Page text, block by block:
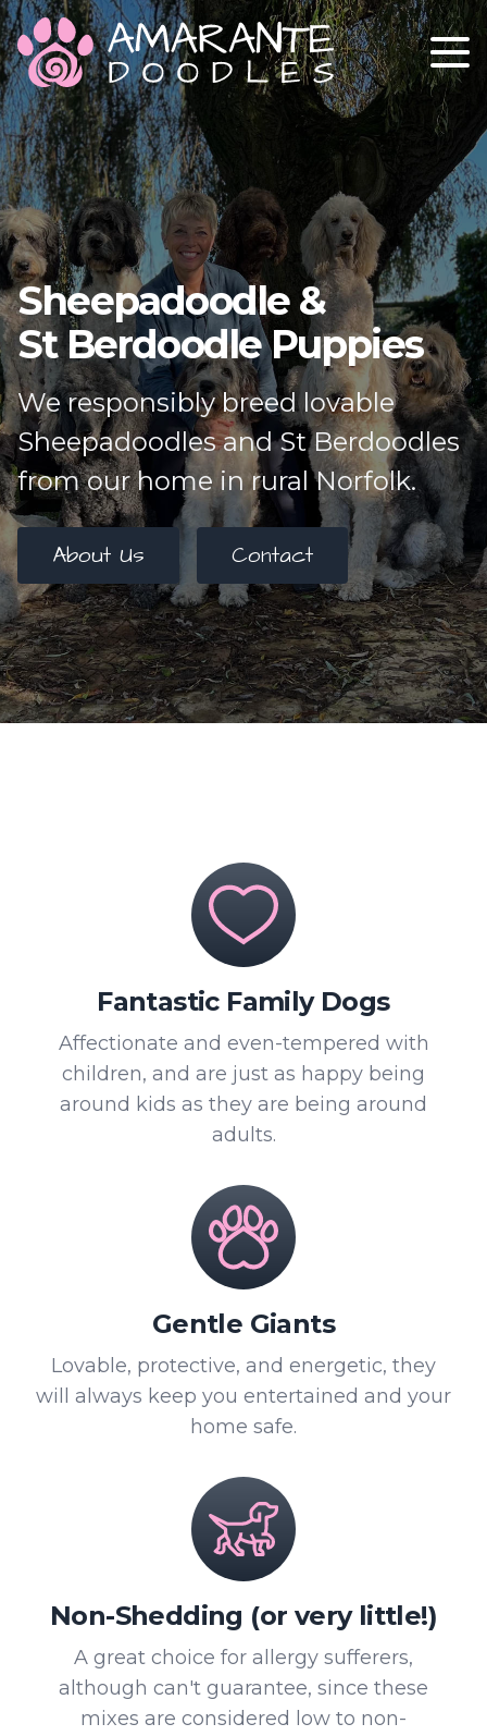
ABOUT
OUR STUD DOGS
OUR GIRLS
GETTING A PUPPY
CONTACT
Sheepadoodle &
St Berdoodle Puppies
We responsibly breed lovable
Sheepadoodles and St Berdoodles
from our home in rural Norfolk.
About Us Contact
Fantastic Family Dogs
Affectionate and even-tempered with
children, and are just as happy being
around kids as they are being around
adults.
Gentle Giants
Lovable, protective, and energetic, they
will always keep you entertained and your
home safe.
Non-Shedding (or very little!)
A great choice for allergy sufferers,
although can't guarantee, since these
mixes are considered low to non-